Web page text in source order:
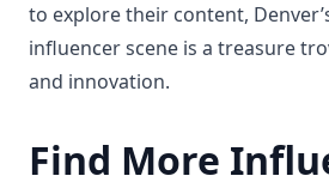
to explore their content,
influencer scene is a treasure
and innovation.
Find More